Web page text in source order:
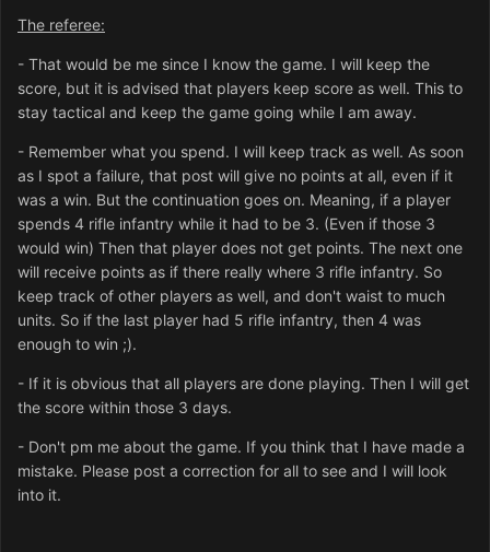
The referee:
- That would be me since I know the game. I will keep the
score, but it is advised that players keep score as well. This to
stay tactical and keep the game going while I am away.
- Remember what you spend. I will keep track as well. As soon
as I spot a failure, that post will give no points at all, even if it
was a win. But the continuation goes on. Meaning, if a player
spends 4 rifle infantry while it had to be 3. (Even if those 3
would win) Then that player does not get points. The next one
will receive points as if there really where 3 rifle infantry. So
keep track of other players as well, and don't waist to much
units. So if the last player had 5 rifle infantry, then 4 was
enough to win ;).
- If it is obvious that all players are done playing. Then I will get
the score within those 3 days.
- Don't pm me about the game. If you think that I have made a
mistake. Please post a correction for all to see and I will look
into it.